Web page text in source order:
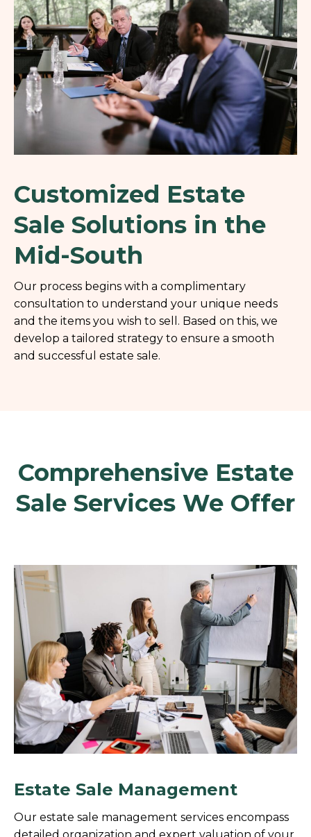
Customized Estate
Sale Solutions in the
Mid-South
Our process begins with a complimentary
consultation to understand your unique needs
and the items you wish to sell. Based on this, we
develop a tailored strategy to ensure a smooth
and successful estate sale.
Comprehensive Estate
Sale Services We Offer
Estate Sale Management
Our estate sale management services encompass